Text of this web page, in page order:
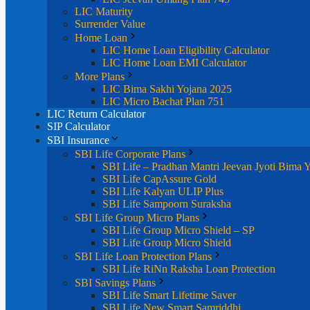
LIC Maturity
Surrender Value
Home Loan
LIC Home Loan Eligibility Calculator
LIC Home Loan EMI Calculator
More Plans
LIC Bima Sakhi Yojana 2025
LIC Micro Bachat Plan 751
LIC Return Calculator
SIP Calculator
SBI Insurance
SBI Life Corporate Plans
SBI Life – Pradhan Mantri Jeevan Jyoti Bima
SBI Life CapAssure Gold
SBI Life Kalyan ULIP Plus
SBI Life Sampoorn Suraksha
SBI Life Group Micro Plans
SBI Life Group Micro Shield – SP
SBI Life Group Micro Shield
SBI Life Loan Protection Plans
SBI Life RiNn Raksha Loan Protection
SBI Savings Plans
SBI Life Smart Lifetime Saver